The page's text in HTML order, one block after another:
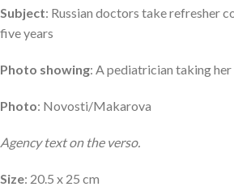
Subject: Russian doctors take refresher
five years
Photo showing: A pediatrician taking her
Photo: Novosti/Makarova
Agency text on the verso.
Size: 20.5 x 25 cm